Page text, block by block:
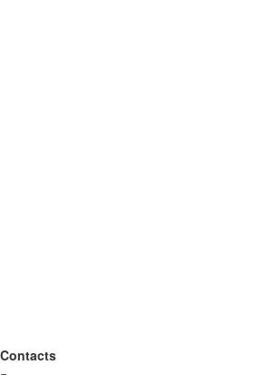
Contacts